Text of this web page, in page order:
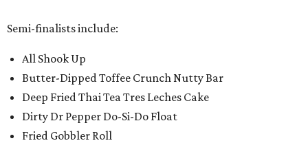
Semi-finalists include:
All Shook Up
Butter-Dipped Toffee Crunch Nutty Bar
Deep Fried Thai Tea Tres Leches Cake
Dirty Dr Pepper Do-Si-Do Float
Fried Gobbler Roll